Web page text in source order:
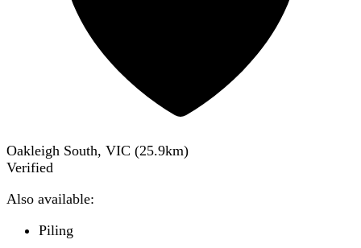
Oakleigh South, VIC (25.9km)
Verified
Also available:
Piling